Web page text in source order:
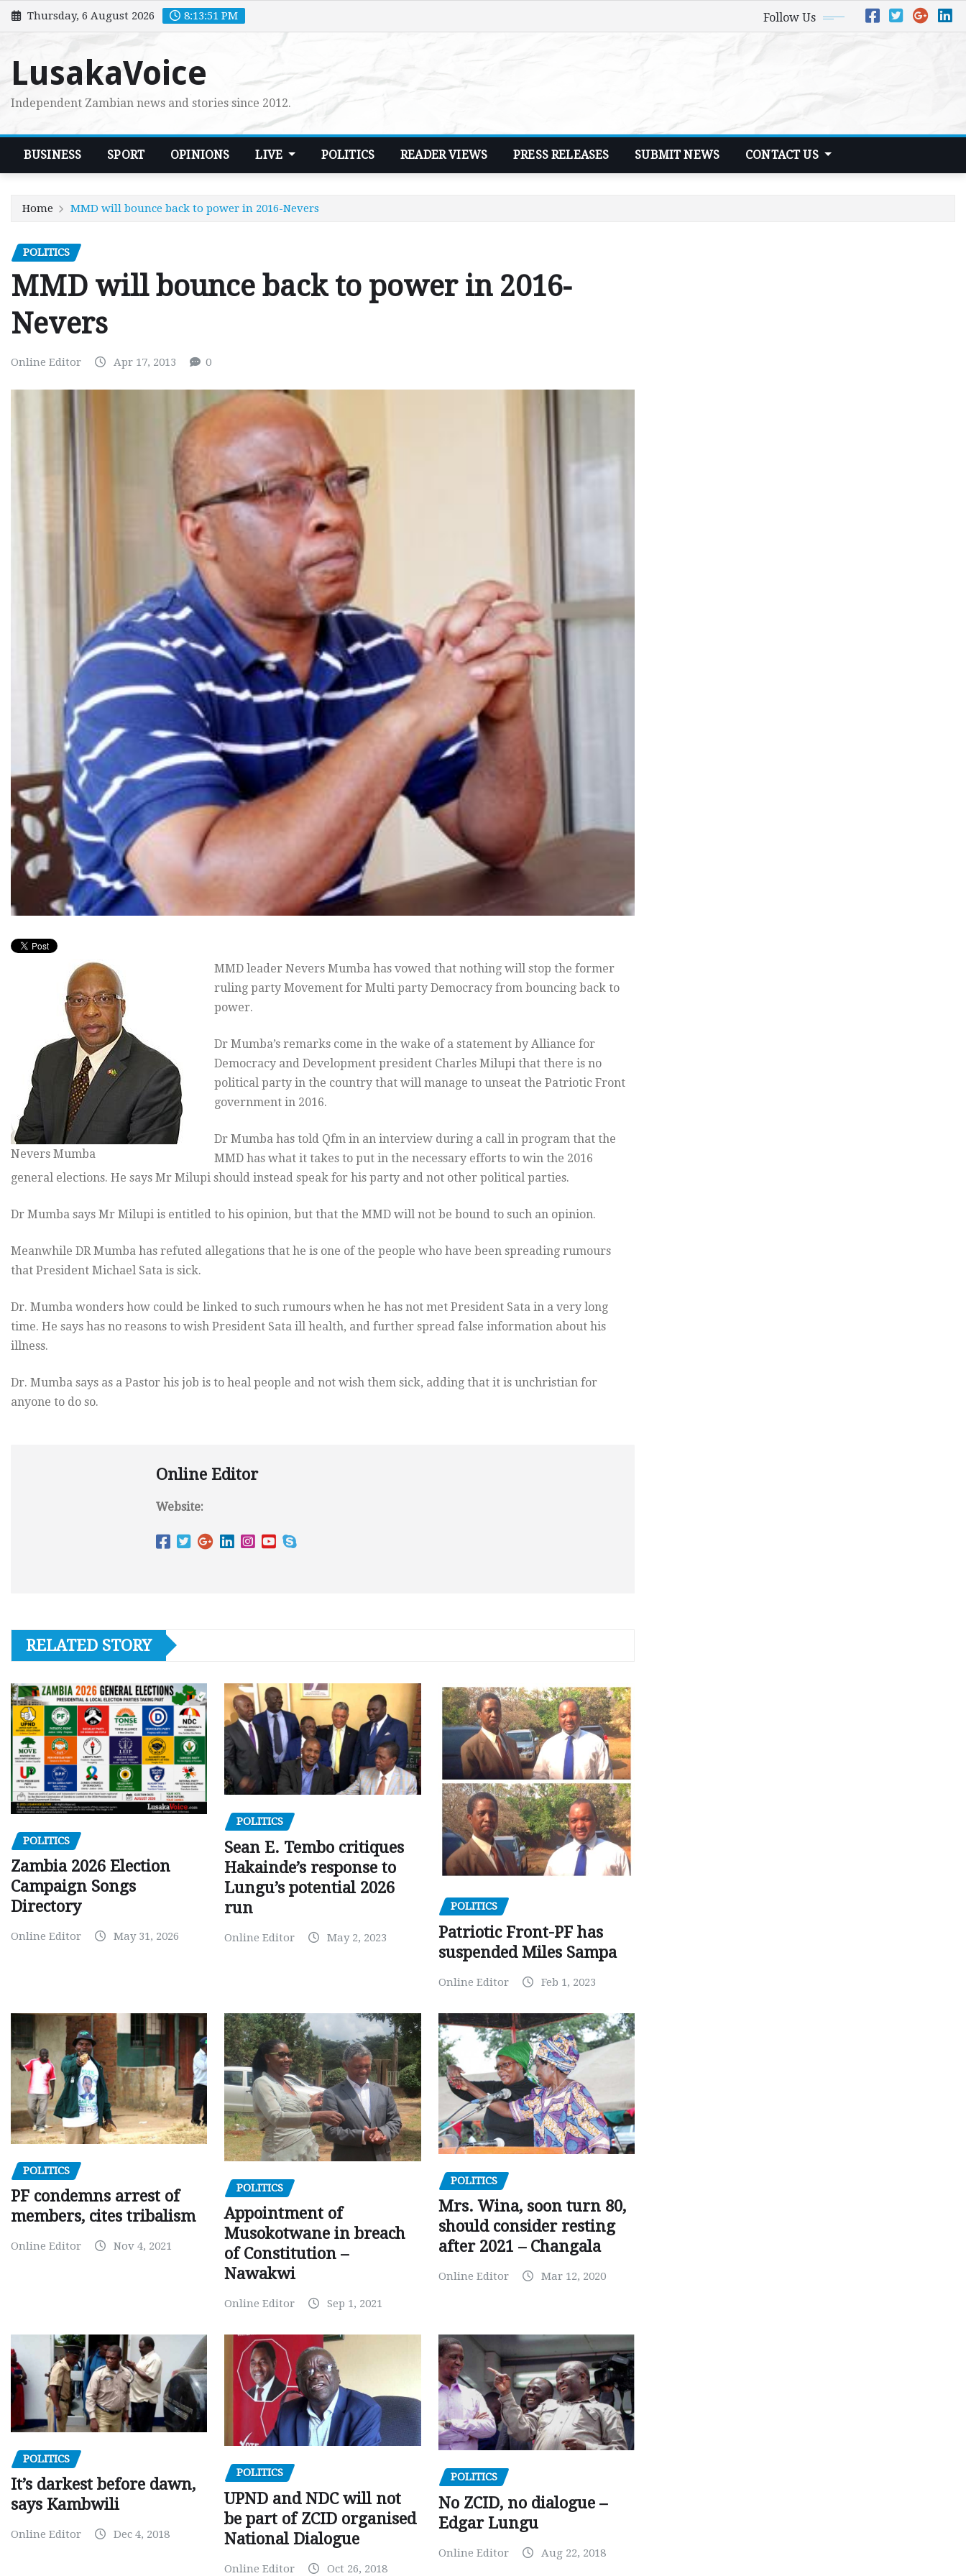
Skip
to
Thursday, 6 August 2026 8:13:53 PM Follow Us
LusakaVoice
Independent Zambian news and stories since 2012.
BUSINESS SPORT OPINIONS LIVE POLITICS READER VIEWS PRESS RELEASES SUBMIT NEWS CONTACT US
Home MMD will bounce back to power in 2016-Nevers
POLITICS
MMD will bounce back to power in 2016-
Nevers
Online Editor Apr 17, 2013 0
Nevers Mumba
MMD leader Nevers Mumba has vowed that nothing will stop the former
ruling party Movement for Multi party Democracy from bouncing back to
power.
Dr Mumba’s remarks come in the wake of a statement by Alliance for
Democracy and Development president Charles Milupi that there is no
political party in the country that will manage to unseat the Patriotic Front
government in 2016.
Dr Mumba has told Qfm in an interview during a call in program that the
MMD has what it takes to put in the necessary efforts to win the 2016
general elections. He says Mr Milupi should instead speak for his party and not other political parties.
Dr Mumba says Mr Milupi is entitled to his opinion, but that the MMD will not be bound to such an opinion.
Meanwhile DR Mumba has refuted allegations that he is one of the people who have been spreading rumours
that President Michael Sata is sick.
Dr. Mumba wonders how could be linked to such rumours when he has not met President Sata in a very long
time. He says has no reasons to wish President Sata ill health, and further spread false information about his
illness.
Dr. Mumba says as a Pastor his job is to heal people and not wish them sick, adding that it is unchristian for
anyone to do so.
Online Editor
Website:
RELATED STORY
POLITICS
Zambia 2026 Election
Campaign Songs
Directory
Online Editor May 31, 2026
POLITICS
Sean E. Tembo critiques
Hakainde’s response to
Lungu’s potential 2026
run
Online Editor May 2, 2023
POLITICS
Patriotic Front-PF has
suspended Miles Sampa
Online Editor Feb 1, 2023
POLITICS
PF condemns arrest of
members, cites tribalism
Online Editor Nov 4, 2021
POLITICS
Appointment of
Musokotwane in breach
of Constitution –
Nawakwi
Online Editor Sep 1, 2021
POLITICS
Mrs. Wina, soon turn 80,
should consider resting
after 2021 – Changala
Online Editor Mar 12, 2020
POLITICS
It’s darkest before dawn,
says Kambwili
Online Editor Dec 4, 2018
POLITICS
UPND and NDC will not
be part of ZCID organised
National Dialogue
Online Editor Oct 26, 2018
POLITICS
No ZCID, no dialogue –
Edgar Lungu
Online Editor Aug 22, 2018